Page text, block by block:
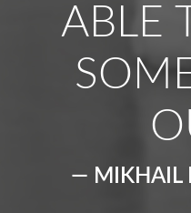
ABLE
— MIKHAIL